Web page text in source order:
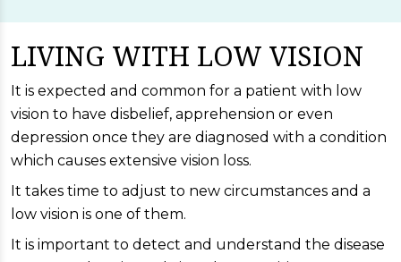
LIVING WITH LOW VISION
It is expected and common for a patient with low
vision to have disbelief, apprehension or even
depression once they are diagnosed with a condition
which causes extensive vision loss.
It takes time to adjust to new circumstances and a
low vision is one of them.
It is important to detect and understand the disease